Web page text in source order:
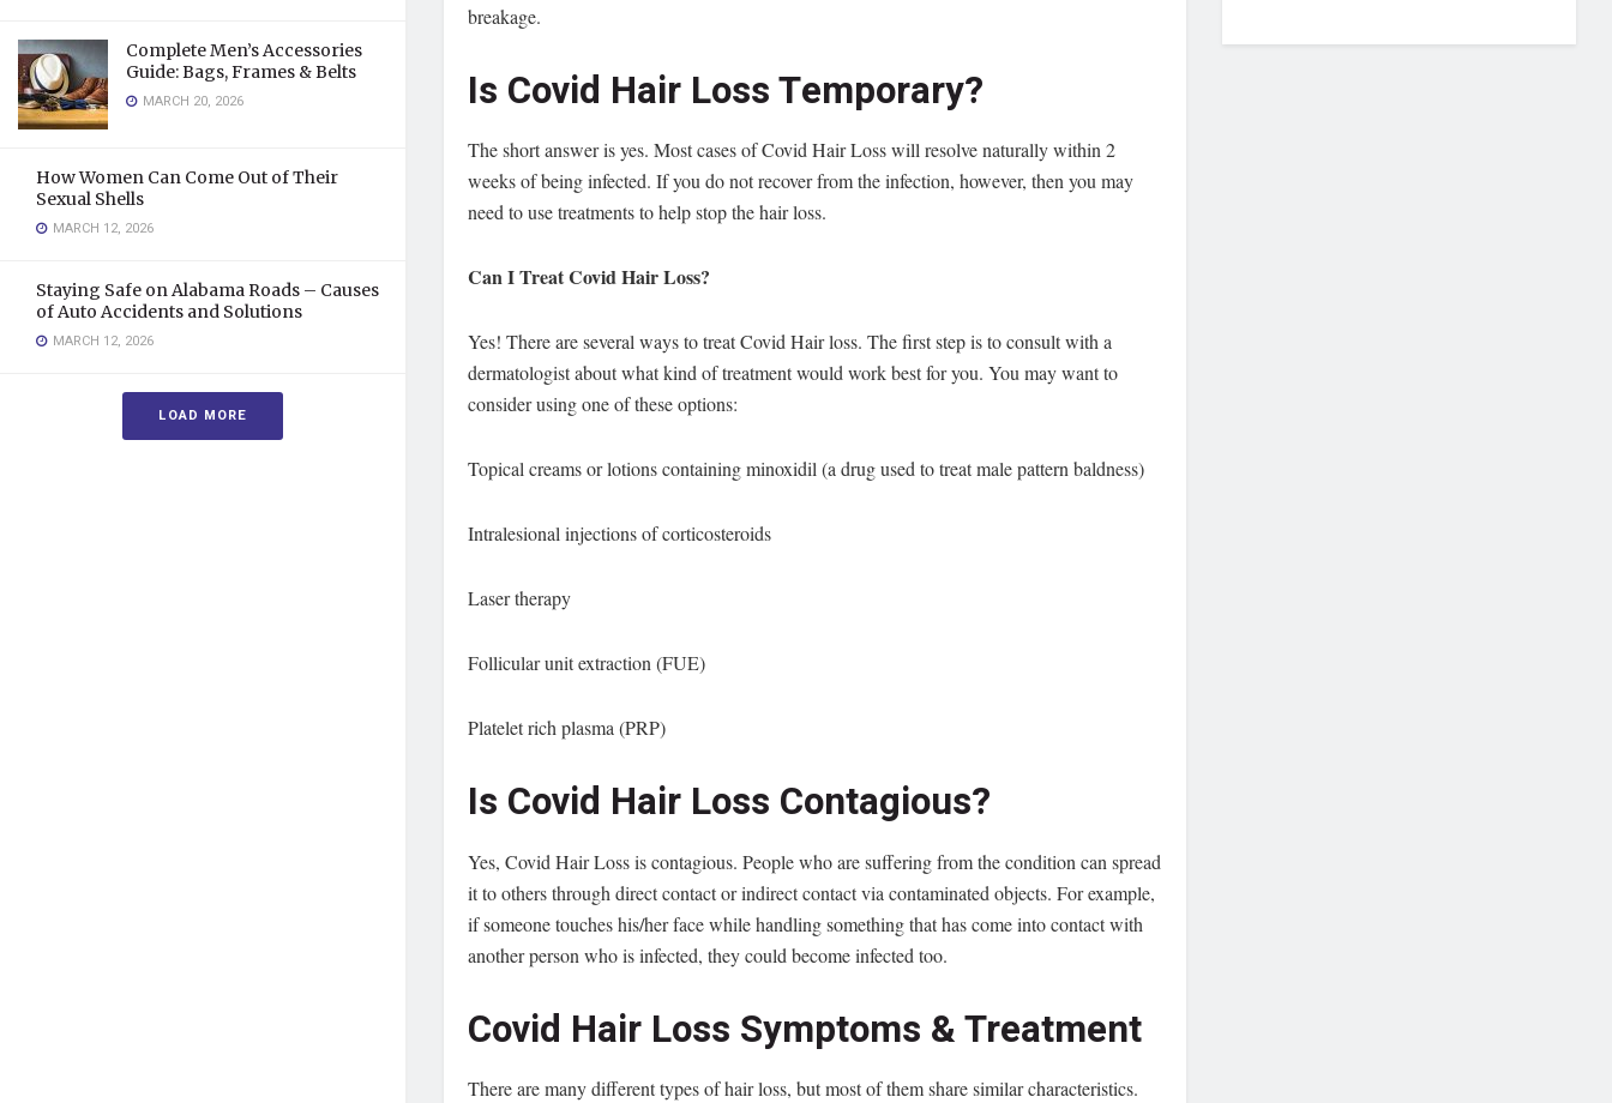
Complete Men’s Accessories
Guide: Bags, Frames & Belts
MARCH 20, 2026
How Women Can Come Out of Their
Sexual Shells
MARCH 12, 2026
Staying Safe on Alabama Roads – Causes
of Auto Accidents and Solutions
MARCH 12, 2026
LOAD MORE
breakage.
Is Covid Hair Loss Temporary?
The short answer is yes. Most cases of Covid Hair Loss will resolve naturally within 2
weeks of being infected. If you do not recover from the infection, however, then you may
need to use treatments to help stop the hair loss.
Can I Treat Covid Hair Loss?
Yes! There are several ways to treat Covid Hair loss. The first step is to consult with a
dermatologist about what kind of treatment would work best for you. You may want to
consider using one of these options:
Topical creams or lotions containing minoxidil (a drug used to treat male pattern baldness)
Intralesional injections of corticosteroids
Laser therapy
Follicular unit extraction (FUE)
Platelet rich plasma (PRP)
Is Covid Hair Loss Contagious?
Yes, Covid Hair Loss is contagious. People who are suffering from the condition can spread
it to others through direct contact or indirect contact via contaminated objects. For example,
if someone touches his/her face while handling something that has come into contact with
another person who is infected, they could become infected too.
Covid Hair Loss Symptoms & Treatment
There are many different types of hair loss, but most of them share similar characteristics.